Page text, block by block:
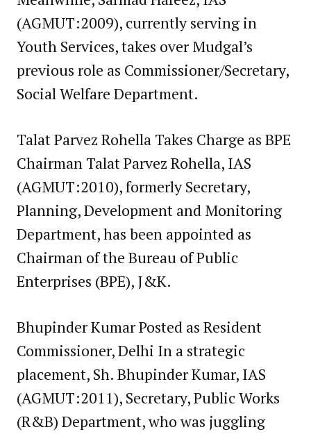
(AGMUT:2009), currently serving in
Youth Services, takes over Mudgal’s
previous role as Commissioner/Secretary,
Social Welfare Department.
Talat Parvez Rohella Takes Charge as BPE
Chairman Talat Parvez Rohella, IAS
(AGMUT:2010), formerly Secretary,
Planning, Development and Monitoring
Department, has been appointed as
Chairman of the Bureau of Public
Enterprises (BPE), J&K.
Bhupinder Kumar Posted as Resident
Commissioner, Delhi In a strategic
placement, Sh. Bhupinder Kumar, IAS
(AGMUT:2011), Secretary, Public Works
(R&B) Department, who was juggling